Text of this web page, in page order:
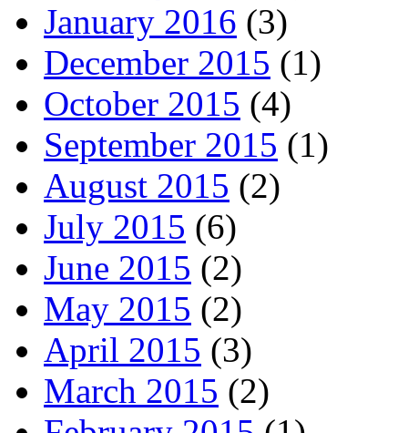
January 2016 (3)
December 2015 (1)
October 2015 (4)
September 2015 (1)
August 2015 (2)
July 2015 (6)
June 2015 (2)
May 2015 (2)
April 2015 (3)
March 2015 (2)